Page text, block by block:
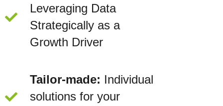
Leveraging Data
Strategically as a
Growth Driver
Tailor-made: Individual
solutions for your